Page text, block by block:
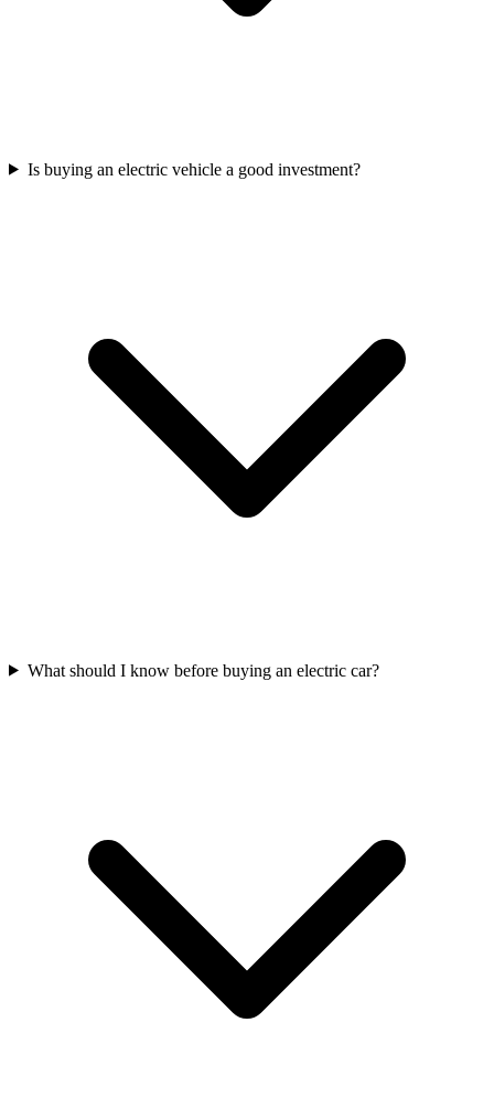
Is buying an electric vehicle a good investment?
What should I know before buying an electric car?